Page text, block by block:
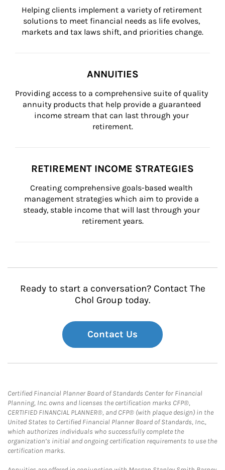
Helping clients implement a variety of retirement
solutions to meet financial needs as life evolves,
markets and tax laws shift, and priorities change.
ANNUITIES
Providing access to a comprehensive suite of quality
annuity products that help provide a guaranteed
income stream that can last through your
retirement.
RETIREMENT INCOME STRATEGIES
Creating comprehensive goals-based wealth
management strategies which aim to provide a
steady, stable income that will last through your
retirement years.
Ready to start a conversation? Contact The
Chol Group today.
Contact Us
Certified Financial Planner Board of Standards Center for Financial
Planning, Inc. owns and licenses the certification marks CFP®,
CERTIFIED FINANCIAL PLANNER®, and CFP® (with plaque design) in the
United States to Certified Financial Planner Board of Standards, Inc.,
which authorizes individuals who successfully complete the
organization’s initial and ongoing certification requirements to use the
certification marks.